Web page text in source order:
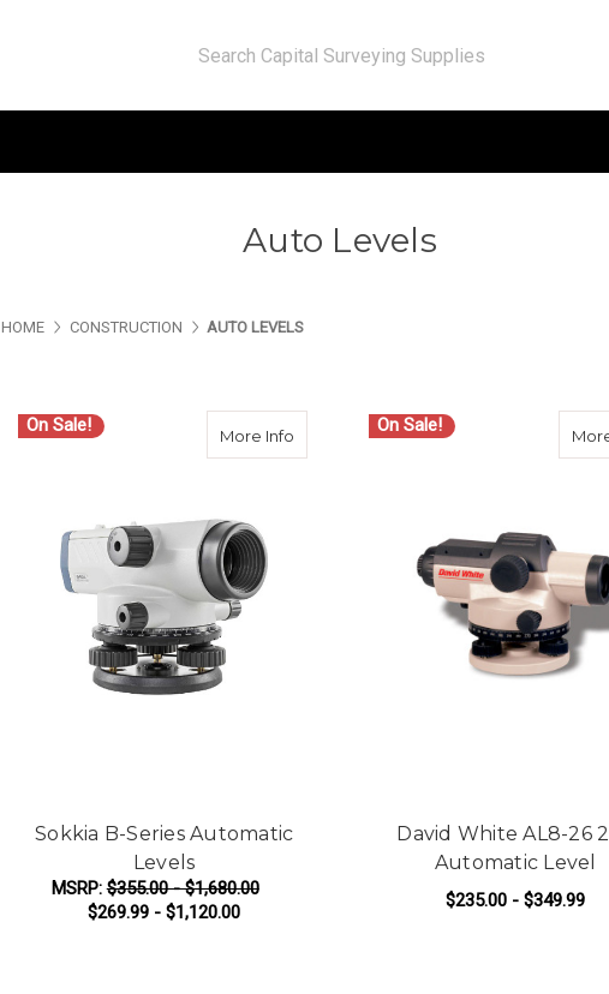
Auto Levels
HOME CONSTRUCTION AUTO LEVELS
On Sale! More Info about Sokkia B-Series Automatic
Sokkia B-Series Automatic
Levels
MSRP:$355.00 - $1,680.00
$269.99 - $1,120.00
On Sale!
David White AL8-26
Automatic Level
$235.00 - $349.99